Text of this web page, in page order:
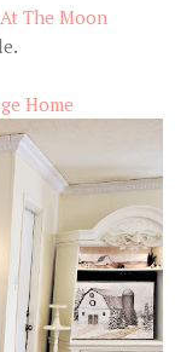
The Moon
Home